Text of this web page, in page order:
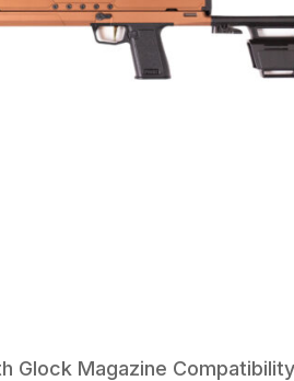
Glock Magazine